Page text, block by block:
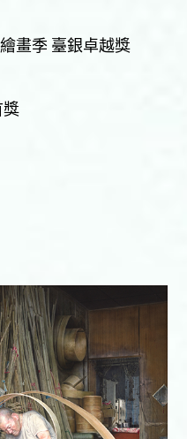
畫季 臺銀卓越獎
獎